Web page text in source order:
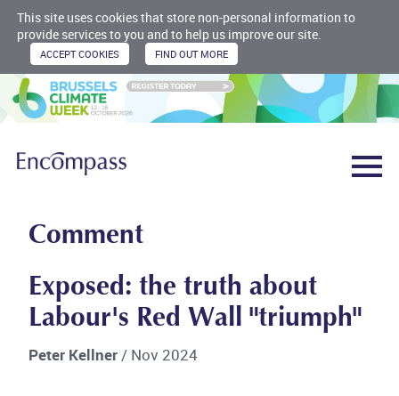
This site uses cookies that store non-personal information to
provide services to you and to help us improve our site.
Comment
Exposed: the truth about
Labour's Red Wall "triumph"
Peter Kellner/ Nov 2024